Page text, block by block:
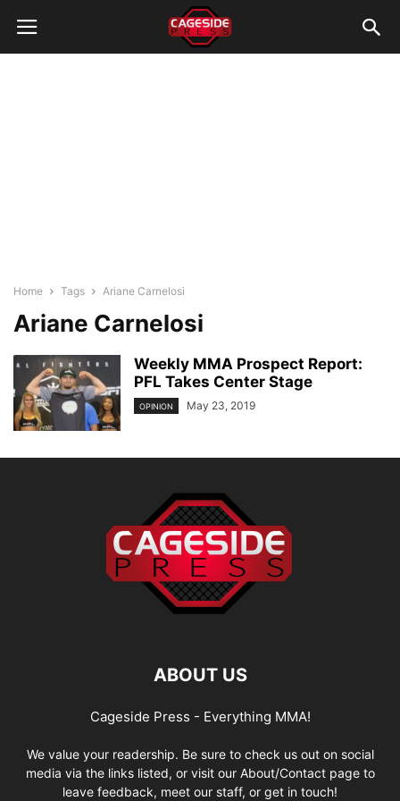
Home Tags Ariane Carnelosi
Ariane Carnelosi
Weekly MMA Prospect Report:
PFL Takes Center Stage
OPINION May 23, 2019
ABOUT US
Cageside Press - Everything MMA!
We value your readership. Be sure to check us out on social
media via the links listed, or visit our About/Contact page to
leave feedback, meet our staff, or get in touch!